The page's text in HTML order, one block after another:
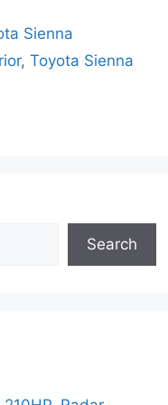
Sienna
, Toyota Sienna
Search